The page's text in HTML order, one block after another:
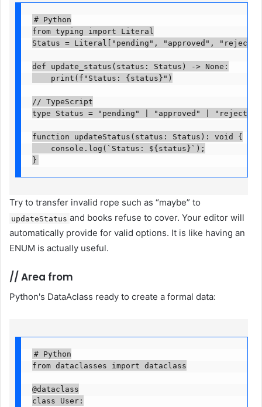
# Python
from typing import Literal
Status = Literal["pending", "approved",
def update_status(status: Status) -> None:
    print(f"Status: {status}")
// TypeScript
type Status = "pending" | "approved" |
function updateStatus(status: Status): void {
    console.log(`Status: ${status}`);
}
Try to transfer invalid rope such as “maybe” to
updateStatus and books refuse to cover. Your editor will
automatically provide for valid options. It is like having an
ENUM is actually useful.
// Area from
Python's DataAclass ready to create a formal data:
# Python
from dataclasses import dataclass
@dataclass
class User: